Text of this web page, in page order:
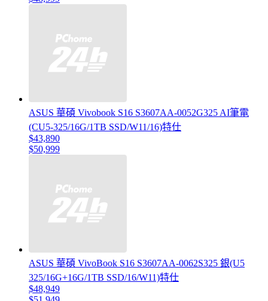
ASUS 華碩 Vivobook S16 S3607AA-0052G325 AI筆電
(CU5-325/16G/1TB SSD/W11/16)特仕
$43,890
$50,999
ASUS 華碩 VivoBook S16 S3607AA-0062S325 銀(U5
325/16G+16G/1TB SSD/16/W11)特仕
$48,949